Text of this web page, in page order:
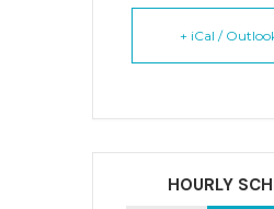
+ iCal /
HOURLY